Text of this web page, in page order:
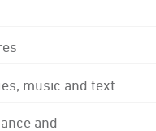
music and text
and